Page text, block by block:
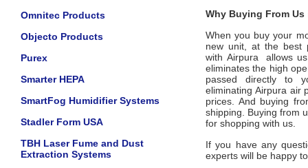
Omnitec Products
Objecto Products
Purex
Smarter HEPA
SmartFog Humidifier Systems
Stadler Form USA
TBH Laser Fume and Dust
Extraction Systems
Why Buying From
When you buy your
new unit, at the best
with Airpura
allows
eliminates the high
passed directly to
eliminatingAirpura air
prices. And buying
shipping. Buying from
for shopping with us.
If you have any
experts will be happy